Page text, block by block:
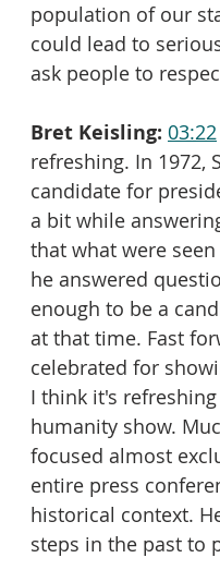
population of our
could lead to
ask people to
Bret Keisling: 03:22
refreshing. In 1972,
candidate for
a bit while
that what were
he answered
enough to be a
at that time. Fast
celebrated for
I think it's
humanity show.
focused almost
entire press
historical context.
steps in the past to